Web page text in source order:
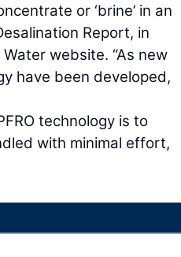
or ‘brine’ in an
Report, in
website. “As new
have been developed,
technology is to
with minimal effort,